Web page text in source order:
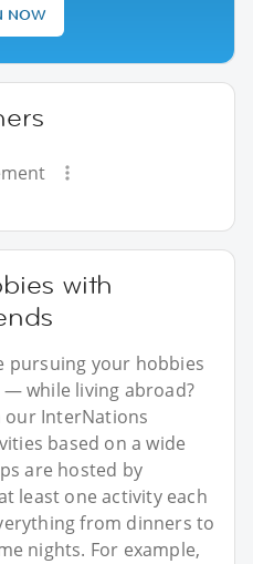
NOW
with
pursuing your hobbies
while living abroad?
our InterNations
based on a wide
are hosted by
least one activity each
from dinners to
nights. For example,